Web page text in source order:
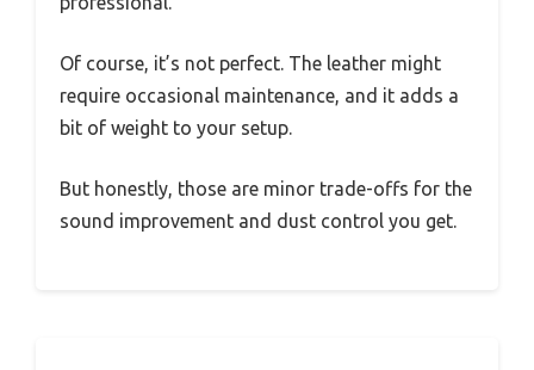
Of course, it’s not perfect. The leather might
require occasional maintenance, and it adds a
bit of weight to your setup.
But honestly, those are minor trade-offs for the
sound improvement and dust control you get.